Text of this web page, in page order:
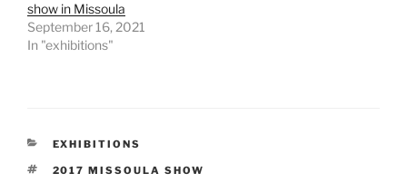
show in Missoula
September 16, 2021
In "exhibitions"
CATEGORIES
EXHIBITIONS
TAGS
2017 MISSOULA SHOW